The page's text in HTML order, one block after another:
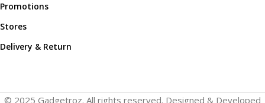
Promotions
Stores
Delivery & Return
© 2025 Gadgetroz. All rights reserved. Designed & Developed